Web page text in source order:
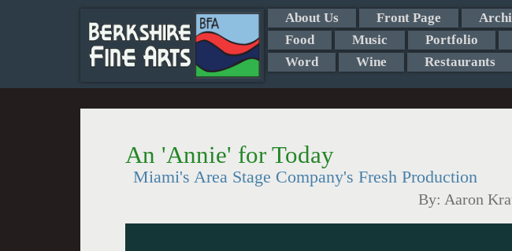
About Us Front Page
Food
Music Portfolio
Word
Wine Restaurants
An 'Annie' for Today
Miami's Area Stage Company's Fresh Production
By: Aaron